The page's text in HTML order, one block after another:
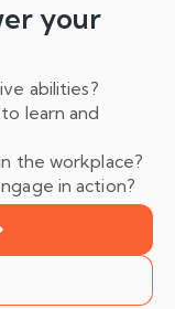
your
abilities?
learn and
the workplace?
in action?